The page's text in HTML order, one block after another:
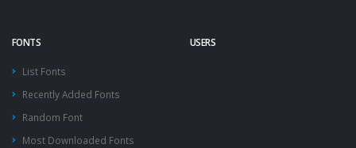
FONTS
List Fonts
Recently Added Fonts
Random Font
Most Downloaded Fonts
USERS